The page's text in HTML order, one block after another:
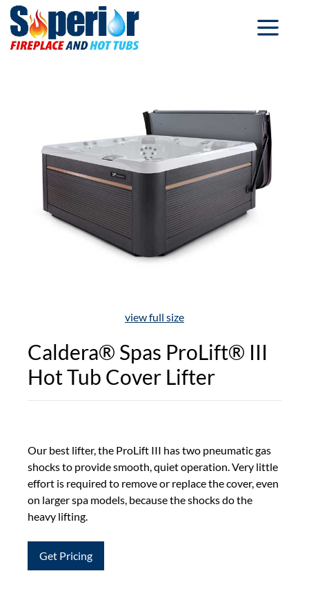
view full size
Caldera® Spas ProLift® III
Hot Tub Cover Lifter
Our best lifter, the ProLift III has two pneumatic gas
shocks to provide smooth, quiet operation. Very little
effort is required to remove or replace the cover, even
on larger spa models, because the shocks do the
heavy lifting.
Get Pricing